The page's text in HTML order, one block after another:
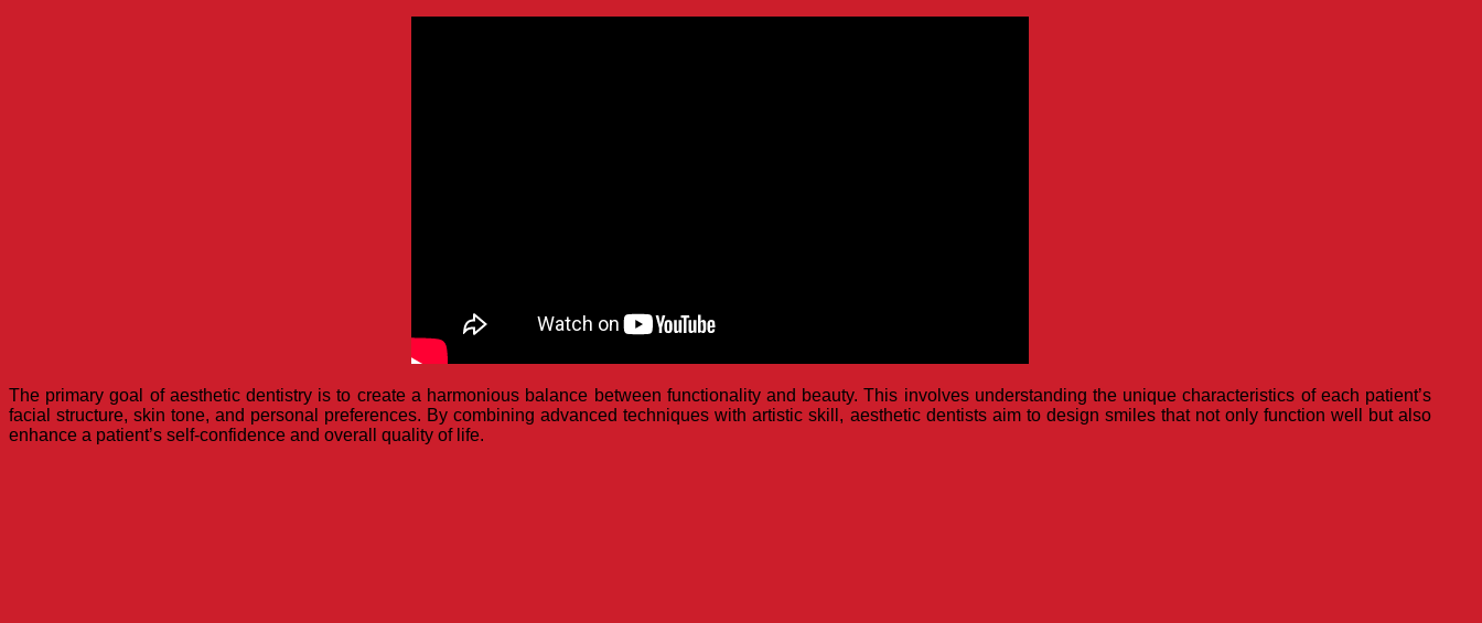
The primary goal of aesthetic dentistry is to create a harmonious balance between functionality and beauty. This involves understanding the unique characteristics of each patient’s
facial structure, skin tone, and personal preferences. By combining advanced techniques with artistic skill, aesthetic dentists aim to design smiles that not only function well but also
enhance a patient’s self-confidence and overall quality of life.